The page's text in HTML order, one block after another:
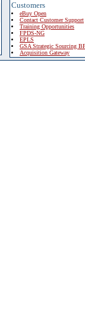
Customers
eBuy Open
Contact Customer Support
Training Opportunities
FPDS-NG
EPLS
GSA Strategic Sourcing
Acquisition Gateway